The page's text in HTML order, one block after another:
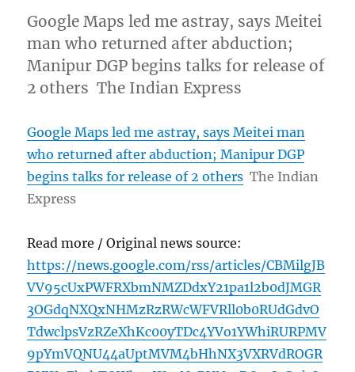
Google Maps led me astray, says Meitei
man who returned after abduction;
Manipur DGP begins talks for release of
2 others The Indian Express
Google Maps led me astray, says Meitei man
who returned after abduction; Manipur DGP
begins talks for release of 2 others The Indian
Express
Read more / Original news source:
https://news.google.com/rss/articles/CBMilgJB
VV95cUxPWFRXbmNMZDdxY21pa1l2b0dJMGR
3OGdqNXQxNHMzRzRWcWFVRll0b0RUdGdvO
TdwclpsVzRZeXhKc00yTDc4YVo1YWhiRURPMV
9pYmVQNU44aUptMVM4bHhNX3VXRVdROGR